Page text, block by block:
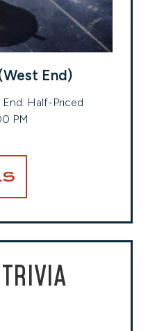
End)
Half-Priced
PM